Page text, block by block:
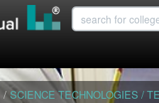
/ SCIENCE TECHNOLOGIES /